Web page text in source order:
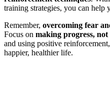
training strategies, you can help
Remember, overcoming fear
Focus on making progress, not
and using positive
happier, healthier life.